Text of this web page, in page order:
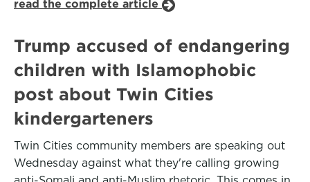
read the complete article
Trump accused of endangering
children with Islamophobic
post about Twin Cities
kindergarteners
Twin Cities community members are speaking out
Wednesday against what they're calling growing